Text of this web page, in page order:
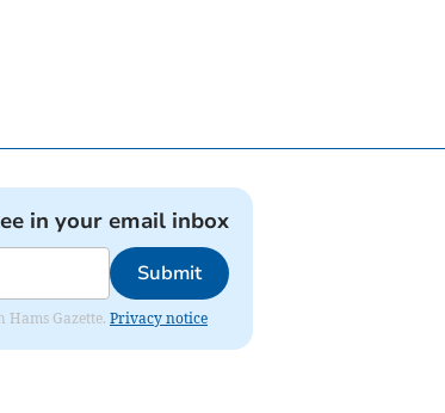
in your email inbox
Submit
Gazette. Privacy notice